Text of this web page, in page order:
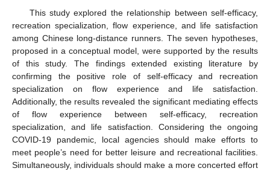
This study explored the relationship between self-efficacy,
recreation specialization, flow experience, and life satisfaction
among Chinese long-distance runners. The seven hypotheses,
proposed in a conceptual model, were supported by the results
of this study. The findings extended existing literature by
confirming the positive role of self-efficacy and recreation
specialization on flow experience and life satisfaction.
Additionally, the results revealed the significant mediating effects
of flow experience between self-efficacy, recreation
specialization, and life satisfaction. Considering the ongoing
COVID-19 pandemic, local agencies should make efforts to
meet people’s need for better leisure and recreational facilities.
Simultaneously, individuals should make a more concerted effort